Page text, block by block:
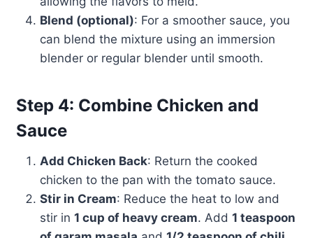
Blend (optional): For a smoother sauce, you
can blend the mixture using an immersion
blender or regular blender until smooth.
Step 4: Combine Chicken and
Sauce
Add Chicken Back: Return the cooked
chicken to the pan with the tomato sauce.
Stir in Cream: Reduce the heat to low and
stir in 1 cup of heavy cream. Add 1 teaspoon